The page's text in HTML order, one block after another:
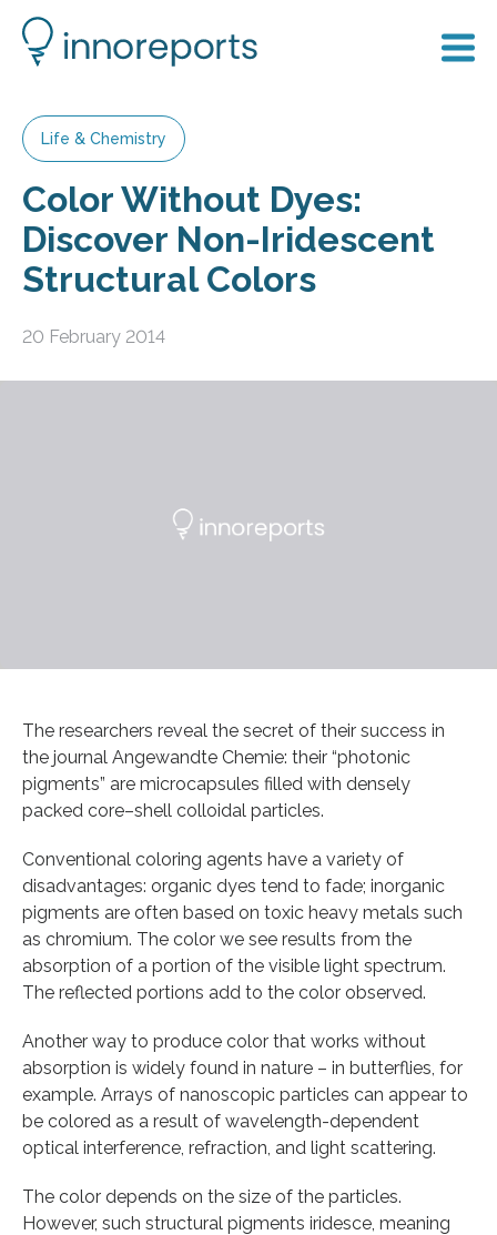
Life & Chemistry
Color Without Dyes:
Discover Non-Iridescent
Structural Colors
20 February 2014
The researchers reveal the secret of their success in
the journal Angewandte Chemie: their “photonic
pigments” are microcapsules filled with densely
packed core–shell colloidal particles.
Conventional coloring agents have a variety of
disadvantages: organic dyes tend to fade; inorganic
pigments are often based on toxic heavy metals such
as chromium. The color we see results from the
absorption of a portion of the visible light spectrum.
The reflected portions add to the color observed.
Another way to produce color that works without
absorption is widely found in nature – in butterflies, for
example. Arrays of nanoscopic particles can appear to
be colored as a result of wavelength-dependent
optical interference, refraction, and light scattering.
The color depends on the size of the particles.
However, such structural pigments iridesce, meaning